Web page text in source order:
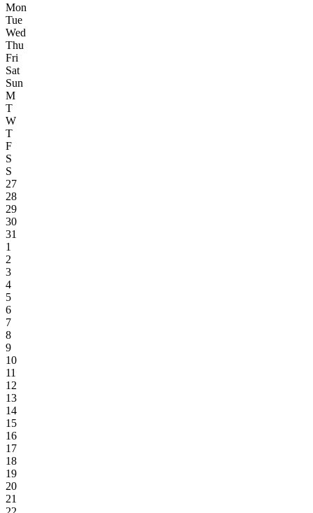
Mon
Tue
Wed
Thu
Fri
Sat
Sun
M
T
W
T
F
S
S
27
28
29
30
31
1
2
3
4
5
6
7
8
9
10
11
12
13
14
15
16
17
18
19
20
21